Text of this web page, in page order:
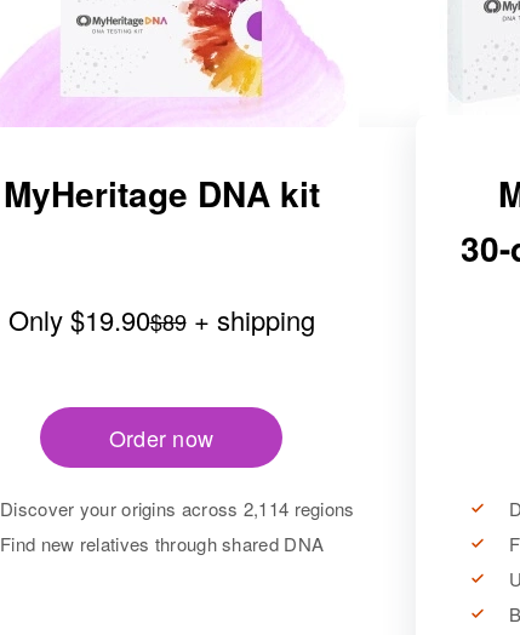
MyHeritage DNA kit
Only$19.90$89+ shipping
Order now
Discover your origins across 2,114 regions
Find new relatives through shared DNA